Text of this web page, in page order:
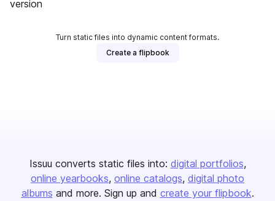
version
Turn static files into dynamic content formats.
Create a flipbook
Issuu converts static files into: digital portfolios
online yearbooks online catalogs digital photo
albums and more. Sign up and create your flipbook.